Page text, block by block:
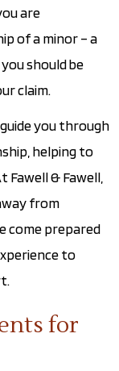
are
of a minor – a
should be
claim.
you through
helping to
Fawell & Fawell,
from
come prepared
to
for